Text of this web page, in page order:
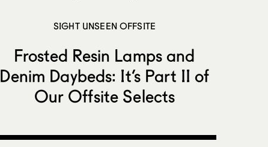
SIGHT UNSEEN OFFSITE
Frosted Resin Lamps and
Denim Daybeds: It’s Part II of
Our Offsite Selects